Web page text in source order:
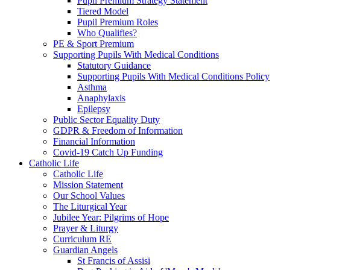
Tiered Model
Pupil Premium Roles
Who Qualifies?
PE & Sport Premium
Supporting Pupils With Medical Conditions
Statutory Guidance
Supporting Pupils With Medical Conditions Policy
Asthma
Anaphylaxis
Epilepsy
Public Sector Equality Duty
GDPR & Freedom of Information
Financial Information
Covid-19 Catch Up Funding
Catholic Life
Catholic Life
Mission Statement
Our School Values
The Liturgical Year
Jubilee Year: Pilgrims of Hope
Prayer & Liturgy
Curriculum RE
Guardian Angels
St Francis of Assisi